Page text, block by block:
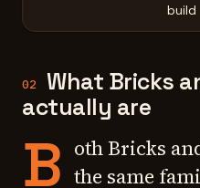
build
02
What Bricks
actually are
B oth Bricks
the same